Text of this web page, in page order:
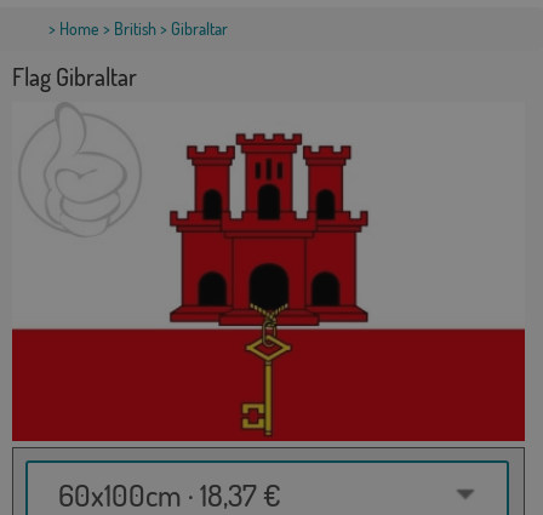
> Home > British> Gibraltar
Flag Gibraltar
60x100cm · 18,37 €